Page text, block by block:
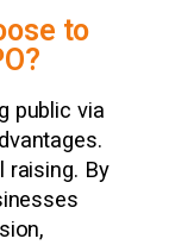
to
public via
raising. By